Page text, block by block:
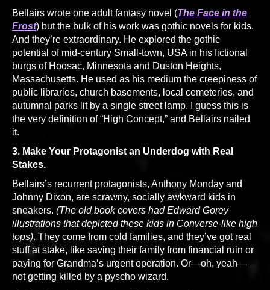
Bellairs wrote one adult fantasy novel (The Face in the
Frost) but the bulk of his work was gothic novels for kids.
And they’re extraordinary. He explored the gothic
potential of mid-century Small-town, USA in his fictional
burgs of Hoosac, Minnesota and Duston Heights,
Massachusetts. He used as his medium the creepiness of
public libraries, church basements, local cemeteries, and
autumnal parks lit by a single street lamp. I guess this is
the very definition of “High Concept,” and Bellairs nailed
it.
3. Make Your Protagonist an Underdog with Real
Stakes.
Bellairs’s recurrent protagonists, Anthony Monday and
Johnny Dixon, are scrawny, socially awkward kids in
sneakers. (The old book covers had Edward Gorey
illustrations that depicted these kids in Converse-like high
tops). They come from cold families, and they’ve got real
stuff at stake, like saving their family from financial ruin or
paying for Grandma’s urgent operation. Or—oh, yeah—
not getting killed by a pyscho wizard.